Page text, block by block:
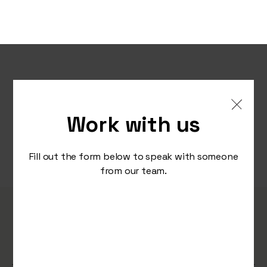
Work with us
Fill out the form below to speak with someone
from our team.